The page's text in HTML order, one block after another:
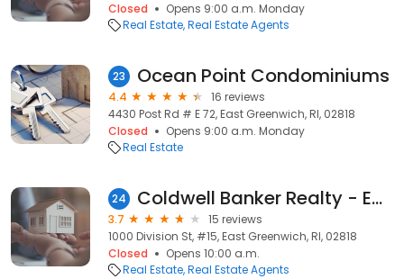
Closed
Opens 9:00 a.m. Monday
Real Estate Real Estate Agents
23 Ocean Point Condominiums
4.4
16 reviews
4430 Post Rd # E 72, East Greenwich, RI, 02818
Closed
Opens 9:00 a.m. Monday
Real Estate
24 Coldwell Banker Realty - East Greenwich
3.7
15 reviews
1000 Division St, #15, East Greenwich, RI, 02818
Closed
Opens 10:00 a.m.
Real Estate Real Estate Agents